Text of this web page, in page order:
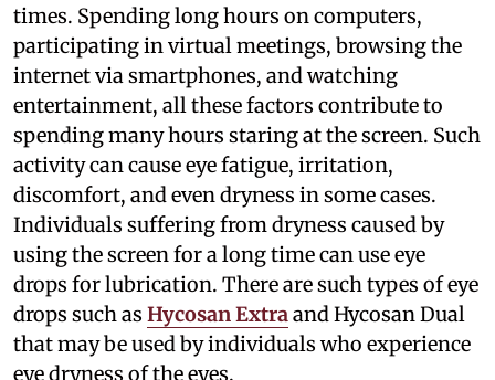
times. Spending long hours on computers,
participating in virtual meetings, browsing the
internet via smartphones, and watching
entertainment, all these factors contribute to
spending many hours staring at the screen. Such
activity can cause eye fatigue, irritation,
discomfort, and even dryness in some cases.
Individuals suffering from dryness caused by
using the screen for a long time can use eye
drops for lubrication. There are such types of eye
drops such as Hycosan Extraand Hycosan Dual
that may be used by individuals who experience
eye dryness of the eyes.